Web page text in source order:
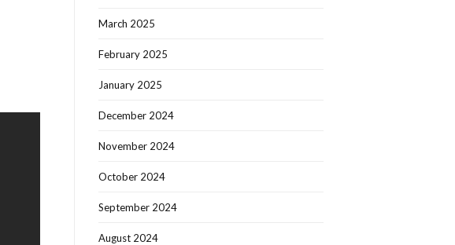
March 2025
February 2025
January 2025
December 2024
November 2024
October 2024
September 2024
August 2024